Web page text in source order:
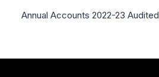
Annual Accounts 2022-23 Audited